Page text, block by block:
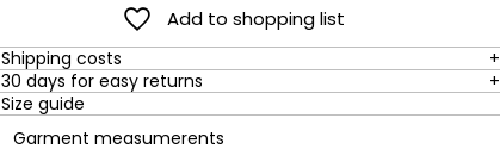
Add to shopping list
Shipping costs
30 days for easy returns
Size guide
Garment measumerents